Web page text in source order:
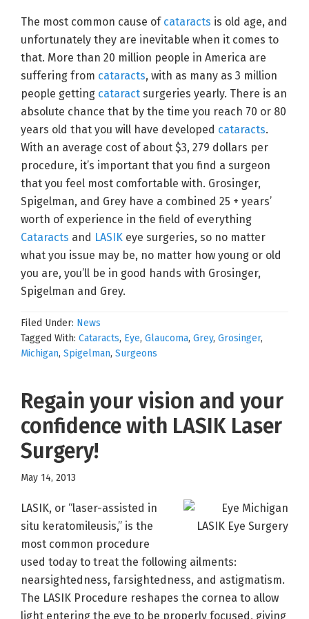
The most common cause of cataracts is old age, and
unfortunately they are inevitable when it comes to
that. More than 20 million people in America are
suffering from cataracts, with as many as 3 million
people getting cataract surgeries yearly. There is an
absolute chance that by the time you reach 70 or 80
years old that you will have developed cataracts.
With an average cost of about $3, 279 dollars per
procedure, it’s important that you find a surgeon
that you feel most comfortable with. Grosinger,
Spigelman, and Grey have a combined 25 + years’
worth of experience in the field of everything
Cataracts and LASIK eye surgeries, so no matter
what you issue may be, no matter how young or old
you are, you’ll be in good hands with Grosinger,
Spigelman and Grey.
Filed Under: News
Tagged With: Cataracts, Eye, Glaucoma, Grey, Grosinger,
Michigan, Spigelman, Surgeons
Regain your vision and your
confidence with LASIK Laser
Surgery!
May 14, 2013
LASIK, or “laser-assisted in
situ keratomileusis,” is the
most common procedure
used today to treat the following ailments:
nearsightedness, farsightedness, and astigmatism.
The LASIK Procedure reshapes the cornea to allow
light entering the eye to be properly focused, giving